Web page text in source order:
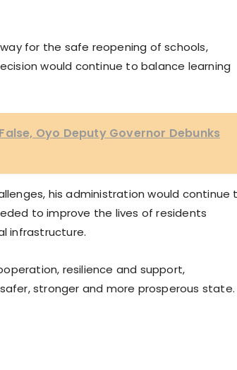
for the safe reopening of schools,
would continue to balance learning
Oyo Deputy Governor Debunks
his administration would continue
to improve the lives of residents
infrastructure.
resilience and support,
stronger and more prosperous state.